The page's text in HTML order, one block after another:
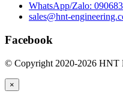
WhatsApp/Zalo:
sales@hnt-
Facebook
© Copyright 2020-2026
×